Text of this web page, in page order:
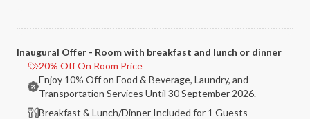
Inaugural Offer - Room with breakfast and lunch or dinner
20% Off On Room Price
Enjoy 10% Off on Food & Beverage, Laundry, and
Transportation Services Until 30 September 2026.
Breakfast & Lunch/Dinner Included for 1 Guests